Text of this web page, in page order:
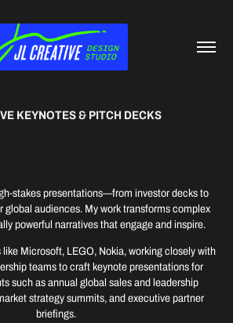
KEYNOTES & PITCH DECKS
stakes presentations—from investor decks to
global audiences. My work transforms complex
powerful narratives that engage and inspire.
like Microsoft, LEGO, Nokia, working closely with
teams to craft keynote presentations for
such as annual global sales and leadership
strategy summits, and executive partner
briefings.